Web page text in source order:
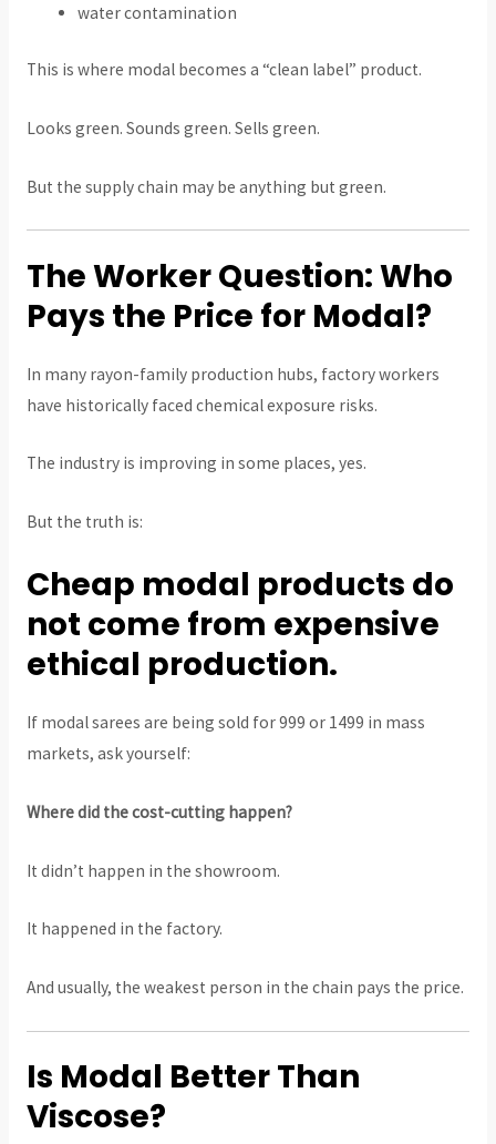
water contamination
This is where modal becomes a “clean label” product.
Looks green. Sounds green. Sells green.
But the supply chain may be anything but green.
The Worker Question: Who
Pays the Price for Modal?
In many rayon-family production hubs, factory workers
have historically faced chemical exposure risks.
The industry is improving in some places, yes.
But the truth is:
Cheap modal products do
not come from expensive
ethical production.
If modal sarees are being sold for ₹999 or ₹1499 in mass
markets, ask yourself:
Where did the cost-cutting happen?
It didn’t happen in the showroom.
It happened in the factory.
And usually, the weakest person in the chain pays the price.
Is Modal Better Than
Viscose?